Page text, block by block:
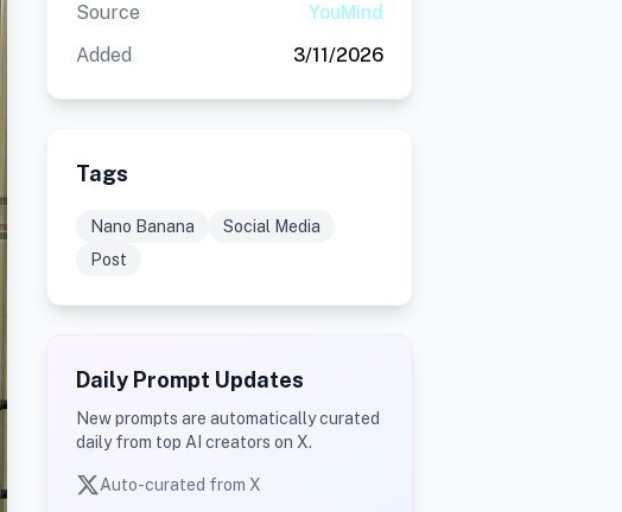
Source
YouMind
Added
3/11/2026
Tags
Nano Banana
Social Media
Post
Daily Prompt Updates
New prompts are automatically curated
daily from top AI creators on X.
Auto-curated from X